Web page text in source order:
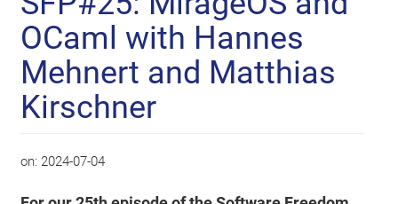
OCaml with Hannes
Mehnert and Matthias
Kirschner
on: 2024-07-04